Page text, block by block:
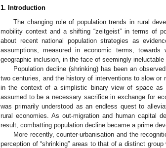
1. Introduction
The changing role of population trends in rural
mobility context and a shifting “zeitgeist” in terms of
about recent national population strategies as
assumptions, measured in economic terms,
geographic inclusion, in the face of seemingly ineluctable
Population decline (shrinking) has been an
two centuries, and the history of interventions to slow
in the context of a simplistic binary view of space as
assumed to be a necessary sacrifice in exchange for
was primarily understood as an endless quest to
rural economies. As out-migration and human capital
result, combatting population decline became a prime
More recently, counter-urbanisation and the
perception of “shrinking” areas to that of a distinct